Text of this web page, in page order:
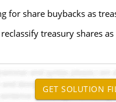
for share buybacks as
treasury shares as